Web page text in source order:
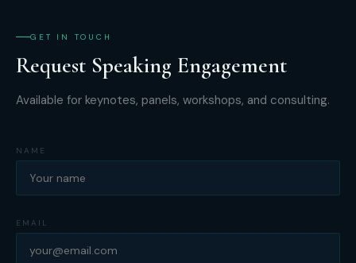
GET IN TOUCH
Request Speaking Engagement
Available for keynotes, panels, workshops, and consulting.
NAME
EMAIL